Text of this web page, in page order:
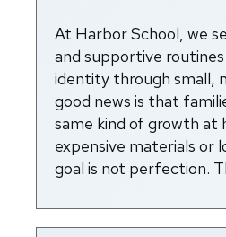
At Harbor School, we
and supportive
identity through small,
good news is that
same kind of growth at
expensive materials or
goal is not perfection.